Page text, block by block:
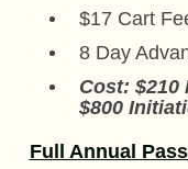
$17 Cart
8 Day
Cost: $210
$800
Full Annual